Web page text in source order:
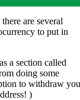
are several
to put in
a section called
doing some
to withdraw
)